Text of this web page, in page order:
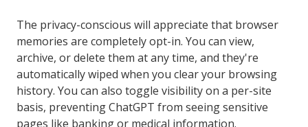
The privacy-conscious will appreciate that browser
memories are completely opt-in. You can view,
archive, or delete them at any time, and they're
automatically wiped when you clear your browsing
history. You can also toggle visibility on a per-site
basis, preventing ChatGPT from seeing sensitive
pages like banking or medical information.